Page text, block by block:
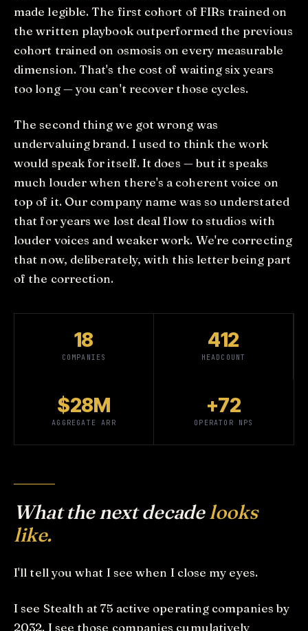
made legible. The first cohort of FIRs trained on
the written playbook outperformed the previous
cohort trained on osmosis on every measurable
dimension. That's the cost of waiting six years
too long — you can't recover those cycles.
The second thing we got wrong was
undervaluing brand. I used to think the work
would speak for itself. It does — but it speaks
much louder when there's a coherent voice on
top of it. Our company name was so understated
that for years we lost deal flow to studios with
louder voices and weaker work. We're correcting
that now, deliberately, with this letter being part
of the correction.
18
COMPANIES
412
HEADCOUNT
$28M
AGGREGATE ARR
+72
OPERATOR NPS
What the next decadelooks
like.
I'll tell you what I see when I close my eyes.
I see Stealth at 75 active operating companies by
2032. I see those companies cumulatively